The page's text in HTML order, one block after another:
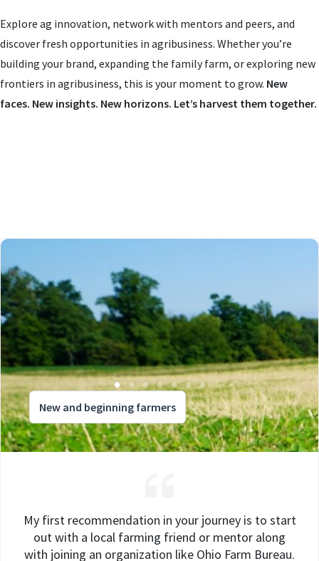
Explore ag innovation, network with mentors and peers, and
discover fresh opportunities in agribusiness. Whether you’re
building your brand, expanding the family farm, or exploring new
frontiers in agribusiness, this is your moment to grow. New
faces. New insights. New horizons. Let’s harvest them together.
New and beginning farmers
My first recommendation in your journey is to start
out with a local farming friend or mentor along
with joining an organization like Ohio Farm Bureau.